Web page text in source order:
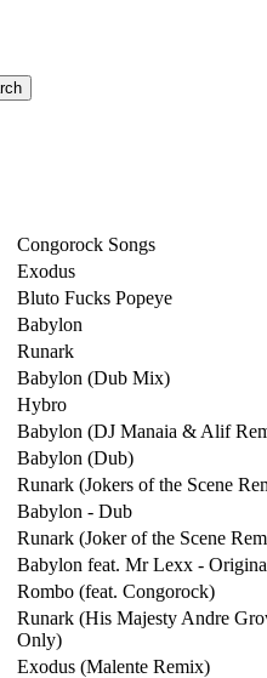
Congorock Songs
Exodus
Bluto Fucks Popeye
Babylon
Runark
Babylon (Dub Mix)
Hybro
Babylon (DJ Manaia & Alif
Babylon (Dub)
Runark (Jokers of the Scene
Babylon - Dub
Runark (Joker of the Scene
Babylon feat. Mr Lexx -
Rombo (feat. Congorock)
Runark (His Majesty Andre
Only)
Exodus (Malente Remix)